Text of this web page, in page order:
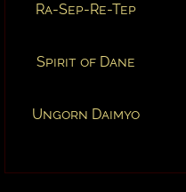
Ra-Sep-Re-Tep
Spirit of Dane
Ungorn Daimyo